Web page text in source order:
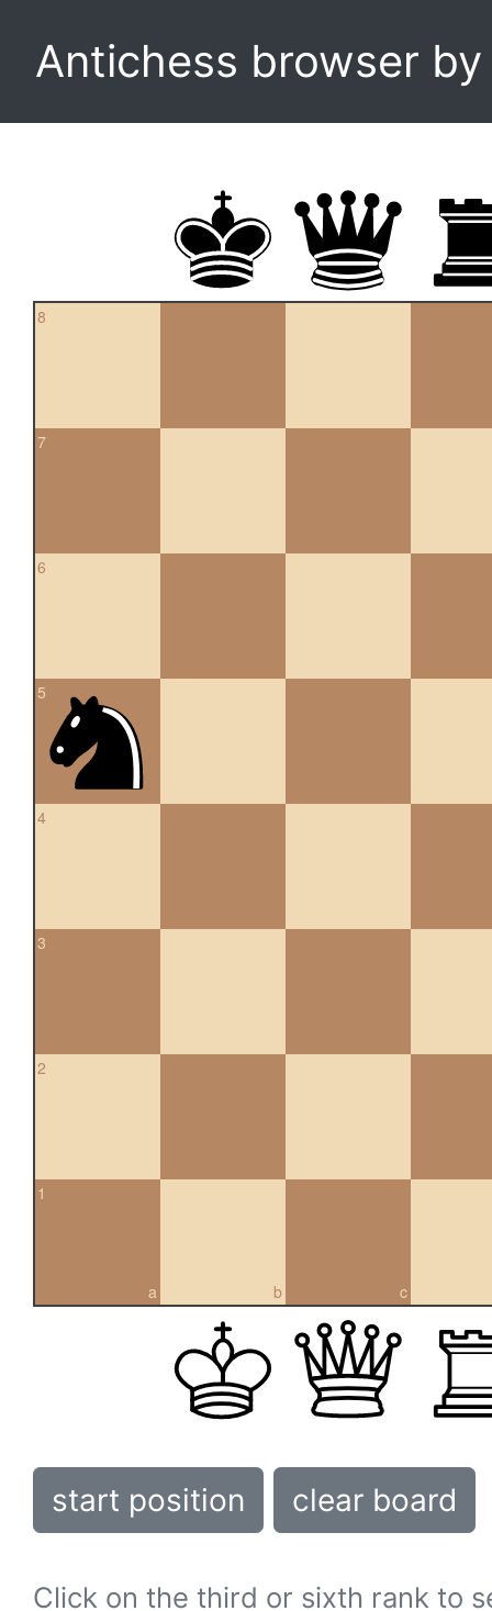
Antichess browser
8
7
6
5
4
3
2
a
1
b c
start position clear board
Click on the third or sixth rank to